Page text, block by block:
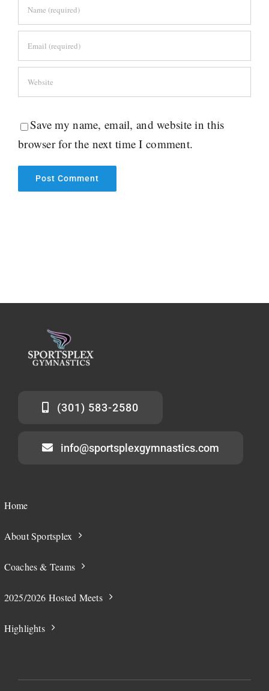
Save my name, email, and website in this
browser for the next time I comment.
(301) 583-2580
info@sportsplexgymnastics.com
Home
About Sportsplex
Coaches & Teams
2025/2026 Hosted Meets
Highlights